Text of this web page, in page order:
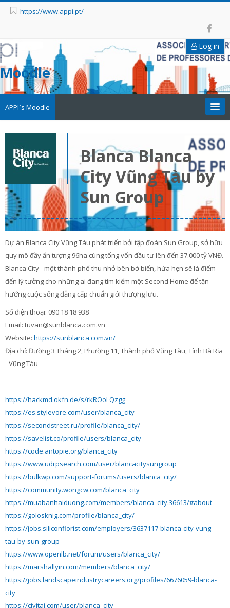
https://www.appi.pt/
Log in
Moodle
APPI`s Moodle
Appi
APPI Forma
Appinep
Facebook
Contacts
Search
courses
Blanca Blanca
City Vũng Tàu by
Sun Group
Dự án Blanca City Vũng Tàu phát triển bởi tập đoàn Sun Group, sở hữu
quy mô đầy ấn tượng 96ha cùng tổng vốn đầu tư lên đến 37.000 tỷ VNĐ.
Blanca City - một thành phố thu nhỏ bên bờ biển, hứa hẹn sẽ là điểm
đến lý tưởng cho những ai đang tìm kiếm một Second Home để tận
hưởng cuộc sống đẳng cấp chuẩn giới thượng lưu.
Số điện thoại: 090 18 18 938
Email: tuvan@sunblanca.com.vn
Website: https://sunblanca.com.vn/
Địa chỉ: Đường 3 Tháng 2, Phường 11, Thành phố Vũng Tàu, Tỉnh Bà Rịa
- Vũng Tàu
https://hackmd.okfn.de/s/rkROoLQzgg
https://es.stylevore.com/user/blanca_city
https://secondstreet.ru/profile/blanca_city/
https://savelist.co/profile/users/blanca_city
https://code.antopie.org/blanca_city
https://www.udrpsearch.com/user/blancacitysungroup
https://bulkwp.com/support-forums/users/blanca_city/
https://community.wongcw.com/blanca_city
https://muabanhaiduong.com/members/blanca_city.36613/#about
https://golosknig.com/profile/blanca_city/
https://jobs.siliconflorist.com/employers/3637117-blanca-city-vung-
tau-by-sun-group
https://www.openlb.net/forum/users/blanca_city/
https://marshallyin.com/members/blanca_city/
https://jobs.landscapeindustrycareers.org/profiles/6676059-blanca-
city
https://civitai.com/user/blanca_city